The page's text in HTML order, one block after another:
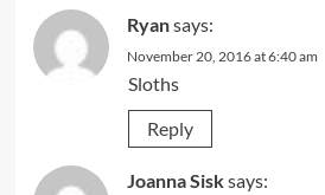
Ryansays:
November 20, 2016 at 6:40 am
Sloths
Reply
Joanna Sisksays: